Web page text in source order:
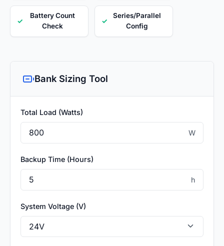
✓
Battery Count
Check
✓
Series/Parallel
Config
Bank Sizing Tool
Total Load (Watts)
W
Backup Time (Hours)
h
System Voltage (V)